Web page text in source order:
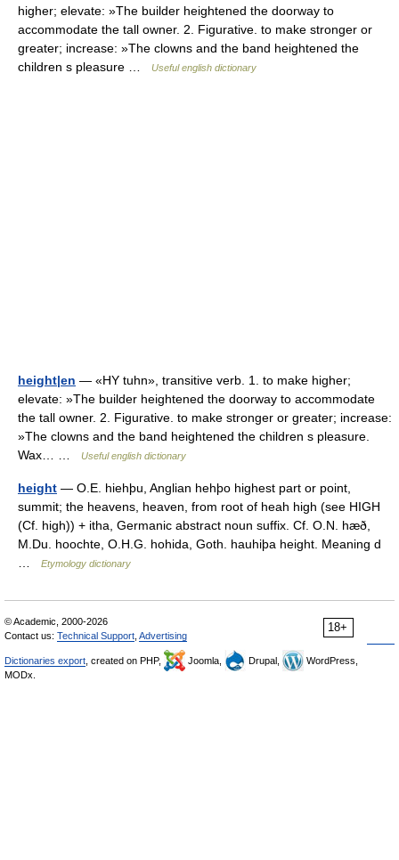
higher; elevate: »The builder heightened the doorway to
accommodate the tall owner. 2. Figurative. to make stronger or
greater; increase: »The clowns and the band heightened the
children s pleasure …
Useful english dictionary
height|en — «HY tuhn», transitive verb. 1. to make higher;
elevate: »The builder heightened the doorway to accommodate
the tall owner. 2. Figurative. to make stronger or greater; increase:
»The clowns and the band heightened the children s pleasure.
Wax… …
Useful english dictionary
height — O.E. hiehþu, Anglian hehþo highest part or point,
summit; the heavens, heaven, from root of heah high (see HIGH
(Cf. high)) + itha, Germanic abstract noun suffix. Cf. O.N. hæð,
M.Du. hoochte, O.H.G. hohida, Goth. hauhiþa height. Meaning d
Etymology dictionary
18+
© Academic, 2000-2026
Contact us: Technical Support Advertising
Dictionaries export , created on PHP, Joomla, Drupal,
WordPress,
MODx.